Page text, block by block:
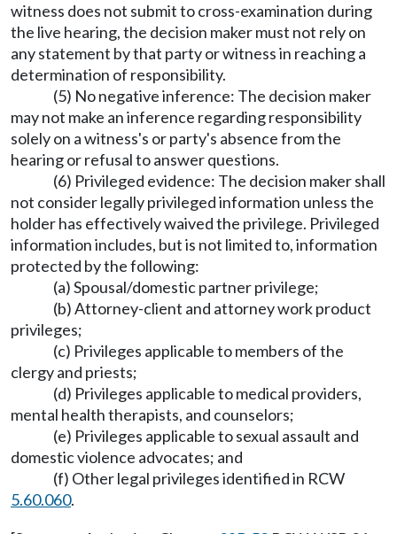
witness does not submit to cross-examination during
the live hearing, the decision maker must not rely on
any statement by that party or witness in reaching a
determination of responsibility.
(5) No negative inference: The decision maker
may not make an inference regarding responsibility
solely on a witness's or party's absence from the
hearing or refusal to answer questions.
(6) Privileged evidence: The decision maker shall
not consider legally privileged information unless the
holder has effectively waived the privilege. Privileged
information includes, but is not limited to, information
protected by the following:
(a) Spousal/domestic partner privilege;
(b) Attorney-client and attorney work product
privileges;
(c) Privileges applicable to members of the
clergy and priests;
(d) Privileges applicable to medical providers,
mental health therapists, and counselors;
(e) Privileges applicable to sexual assault and
domestic violence advocates; and
(f) Other legal privileges identified in RCW
5.60.060.